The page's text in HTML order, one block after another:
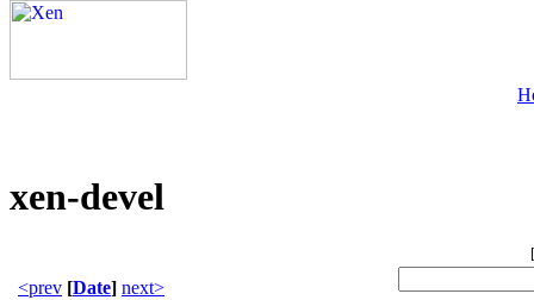
xen-devel
[
<prev [Date] next>